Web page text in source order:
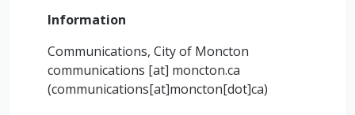
Information
Communications, City of Moncton
communications [at] moncton.ca
(communications[at]moncton[dot]ca)